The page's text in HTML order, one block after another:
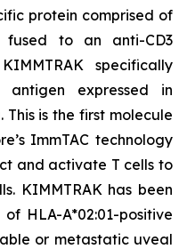
protein comprised of
to an anti-CD3
specifically
expressed in
is the first molecule
ImmTAC technology
and activate T cells to
KIMMTRAK has been
HLA-A*02:01-positive
or metastatic uveal